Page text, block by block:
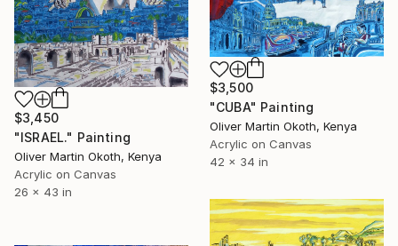
$3,450
"ISRAEL." Painting
Oliver Martin Okoth, Kenya
Acrylic on Canvas
26 x 43 in
$3,500
"CUBA" Painting
Oliver Martin Okoth, Kenya
Acrylic on Canvas
42 x 34 in